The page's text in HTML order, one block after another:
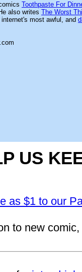
Toothpaste For
also writes The Worst
most awful, and
US
as $1 to our
to new